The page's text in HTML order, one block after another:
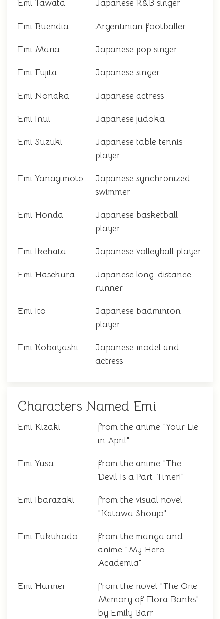
Emi Tawata Japanese R&B singer
Emi Buendia Argentinian footballer
Emi Maria Japanese pop singer
Emi Fujita Japanese singer
Emi Nonaka Japanese actress
Emi Inui Japanese judoka
Emi Suzuki
Japanese table tennis
player
Emi Yanagimoto
Japanese synchronized
swimmer
Emi Honda
Japanese basketball
player
Emi Ikehata Japanese volleyball player
Emi Hasekura
Japanese long-distance
runner
Emi Ito
Japanese badminton
player
Emi Kobayashi
Japanese model and
actress
Characters Named Emi
Emi Kizaki
from the anime "Your Lie
in April"
Emi Yusa
from the anime "The
Devil Is a Part-Timer!"
Emi Ibarazaki
from the visual novel
"Katawa Shoujo"
Emi Fukukado
from the manga and
anime "My Hero
Academia"
Emi Hanner
from the novel "The One
Memory of Flora Banks"
by Emily Barr